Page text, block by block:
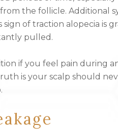
the follicle. Additional
sign of traction alopecia is
pulled.
if you feel pain during
is your scalp should